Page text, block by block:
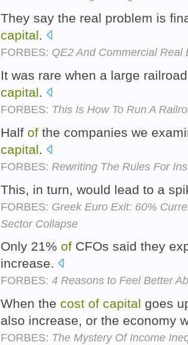
They say the real problem is
capital.
FORBES: QE2 And Commercial Real
It was rare when a large
capital.
FORBES: This Is How To Run A
Half of the companies we
capital.
FORBES: Rewriting The Rules For
This, in turn, would lead to a
FORBES: Greek Euro Exit: 60%
Sector Collapse
Only 21% of CFOs said they
increase.
FORBES: 4 Reasons to Feel Better
When the cost of capital goes
also increase, or the economy
FORBES: The Mystery Of Income